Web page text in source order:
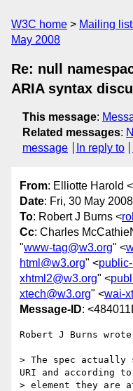
W3C home Mailing
May 2008
Re: null
ARIA syntax
This message:
Related messages:
message
In reply to
From: Elliotte Harold <
Date: Fri, 30 May
To: Robert J Burns <
Cc: Charles
"www-tag@w3.org" <
html@w3.org" <
xhtml2@w3.org" <
xtech@w3.org" <wai-
Message-ID:
Robert J Burns
> The spec
URI and according
> element they are